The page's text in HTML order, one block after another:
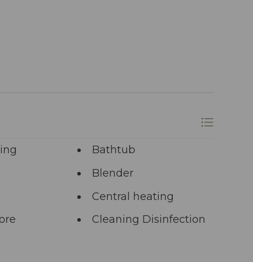
Bathtub
Blender
Central heating
Cleaning Disinfection